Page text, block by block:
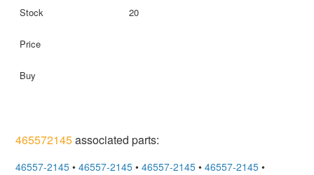
20
465572145associated parts:
46557-2145 • 46557-2145 • 46557-2145 • 46557-2145 •